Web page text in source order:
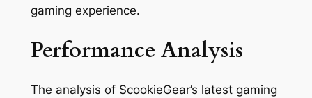
gaming experience.
Performance Analysis
The analysis of ScookieGear’s latest gaming